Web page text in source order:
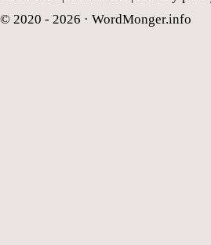
© 2020 - 2026 · WordMonger.info